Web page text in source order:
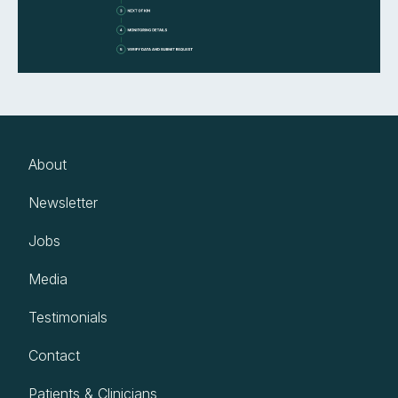
About
Newsletter
Jobs
Media
Testimonials
Contact
Patients & Clinicians